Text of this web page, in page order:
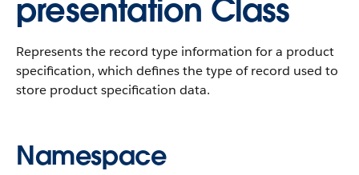
presentation Class
Represents the record type information for a product
specification, which defines the type of record used to
store product specification data.
Namespace